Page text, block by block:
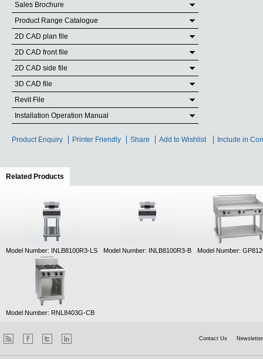
Sales Brochure
Product Range Catalogue
2D CAD plan file
2D CAD front file
2D CAD side file
3D CAD file
Revit File
Installation Operation Manual
Product Enquiry Printer Friendly Share Add to Wishlist Include in
Related Products
Model Number: INLB8100R3-LS Model Number: INLB8100R3-B Model Number:
Model Number: RNL8403G-CB
Contact Us